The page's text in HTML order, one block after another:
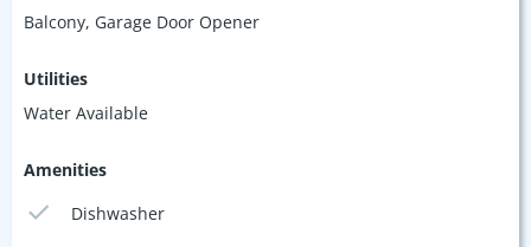
Balcony, Garage Door Opener
Utilities
Water Available
Amenities
Dishwasher